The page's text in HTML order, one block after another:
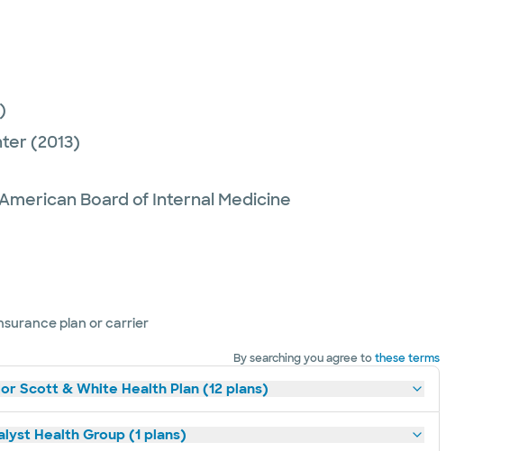
(2013)
Board of Internal Medicine
plan or carrier
By searching you agree tothese terms
Scott & White Health Plan (12 plans)
Health Group (1 plans)